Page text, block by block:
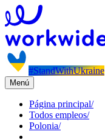
#StandWithUkraine
Menú
Página principal/
Todos empleos/
Polonia/